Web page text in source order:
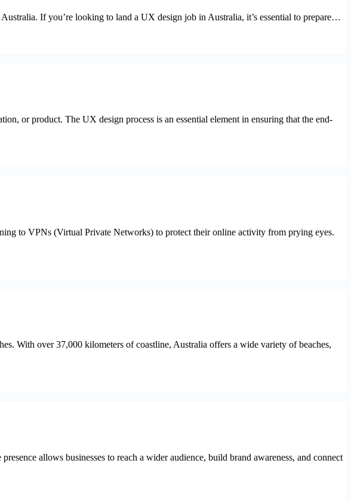
If you’re looking to land a UX design job in Australia, it’s essential to prepare…
or product. The UX design process is an essential element in ensuring that the end-
to VPNs (Virtual Private Networks) to protect their online activity from prying eyes.
With over 37,000 kilometers of coastline, Australia offers a wide variety of beaches,
allows businesses to reach a wider audience, build brand awareness, and connect